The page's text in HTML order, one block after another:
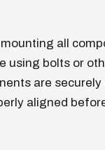
all
using bolts or
are
aligned